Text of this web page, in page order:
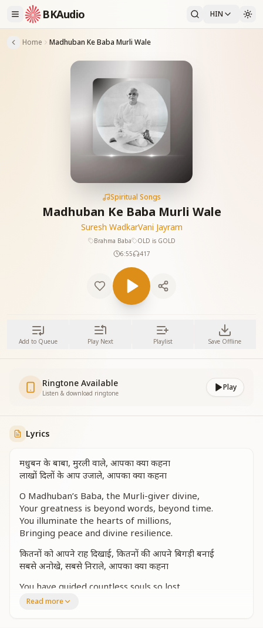
BKAudio HIN
Home Madhuban Ke Baba Murli Wale
Spiritual Songs
Madhuban Ke Baba Murli Wale
Suresh WadkarVani Jayram
Brahma Baba
OLD is GOLD
6:55
417
Add to Queue Play Next Playlist Save Offline
Ringtone Available
Listen & download ringtone
Play
Lyrics
मधुबन के बाबा, मुरली वाले, आपका क्या कहना
लाखों दिलों के आप उजाले, आपका क्या कहना
O Madhuban’s Baba, the Murli-giver divine,
Your greatness is beyond words, beyond time.
You illuminate the hearts of millions,
Bringing peace and divine resilience.
कितनों को आपने राह दिखाई, कितनों की आपने बिगड़ी बनाई
सबसे अनोखे, सबसे निराले, आपका क्या कहना
You have guided countless souls so lost,
Restoring lives, no matter the cost.
Read more